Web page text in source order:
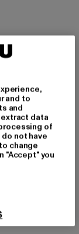
LONDON
and to
and
data
of
not have
change
"Accept" you